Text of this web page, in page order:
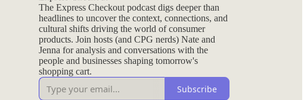
The Express Checkout podcast digs deeper than
headlines to uncover the context, connections, and
cultural shifts driving the world of consumer
products. Join hosts (and CPG nerds) Nate and
Jenna for analysis and conversations with the
people and businesses shaping tomorrow's
shopping cart.
Subscribe